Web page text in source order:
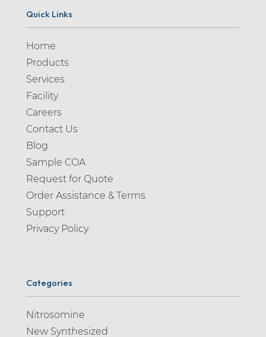
Quick Links
Home
Products
Services
Facility
Careers
Contact Us
Blog
Sample COA
Request for Quote
Order Assistance & Terms
Support
Privacy Policy
Categories
Nitrosomine
New Synthesized